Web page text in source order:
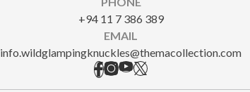
+94 11 7 386 389
EMAIL
info.wildglampingknuckles@themacollection.com